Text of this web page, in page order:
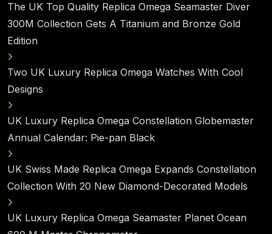
The UK Top Quality Replica Omega Seamaster Diver
300M Collection Gets A Titanium and Bronze Gold
Edition
Two UK Luxury Replica Omega Watches With Cool
Designs
UK Luxury Replica Omega Constellation Globemaster
Annual Calendar: Pie-pan Black
UK Swiss Made Replica Omega Expands Constellation
Collection With 20 New Diamond-Decorated Models
UK Luxury Replica Omega Seamaster Planet Ocean